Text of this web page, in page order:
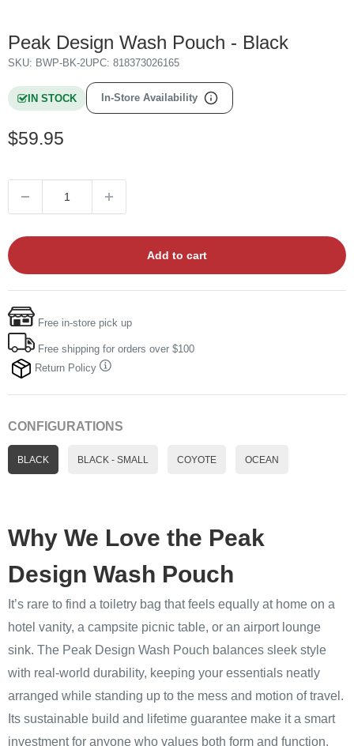
Peak Design Wash Pouch - Black
SKU: BWP-BK-2UPC: 818373026165
IN STOCK In-Store Availability
Sale
$59.95
Add to cart
Free in-store pick up
Free shipping for orders over $100
Return Policy
CONFIGURATIONS
BLACK BLACK - SMALL COYOTE OCEAN
Why We Love the Peak
Design Wash Pouch
It’s rare to find a toiletry bag that feels equally at home on a
hotel vanity, a campsite picnic table, or an airport lounge
sink. The Peak Design Wash Pouch balances sleek style
with real-world durability, keeping your essentials neatly
arranged while standing up to the mess and motion of travel.
Its sustainable build and lifetime guarantee make it a smart
investment for anyone who values both form and function.